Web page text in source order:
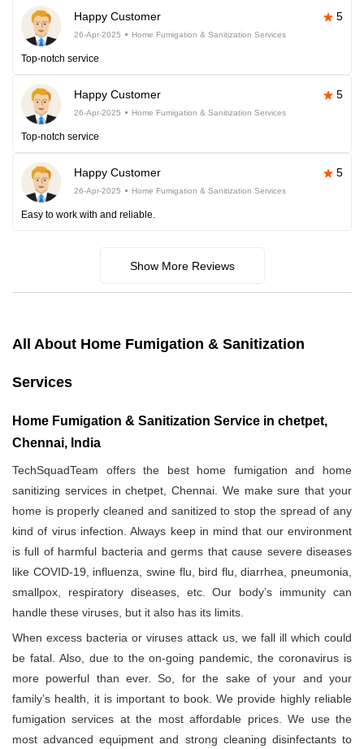
Happy Customer 5
26-Apr-2025 Home Fumigation & Sanitization Services
Top-notch service
Happy Customer 5
26-Apr-2025 Home Fumigation & Sanitization Services
Top-notch service
Happy Customer 5
26-Apr-2025 Home Fumigation & Sanitization Services
Easy to work with and reliable.
Show More Reviews
All About Home Fumigation & Sanitization
Services
Home Fumigation & Sanitization Service in chetpet,
Chennai, India
TechSquadTeam offers the best home fumigation and home
sanitizing services in chetpet, Chennai. We make sure that your
home is properly cleaned and sanitized to stop the spread of any
kind of virus infection. Always keep in mind that our environment
is full of harmful bacteria and germs that cause severe diseases
like COVID-19, influenza, swine flu, bird flu, diarrhea, pneumonia,
smallpox, respiratory diseases, etc. Our body’s immunity can
handle these viruses, but it also has its limits.
When excess bacteria or viruses attack us, we fall ill which could
be fatal. Also, due to the on-going pandemic, the coronavirus is
more powerful than ever. So, for the sake of your and your
family’s health, it is important to book. We provide highly reliable
fumigation services at the most affordable prices. We use the
most advanced equipment and strong cleaning disinfectants to